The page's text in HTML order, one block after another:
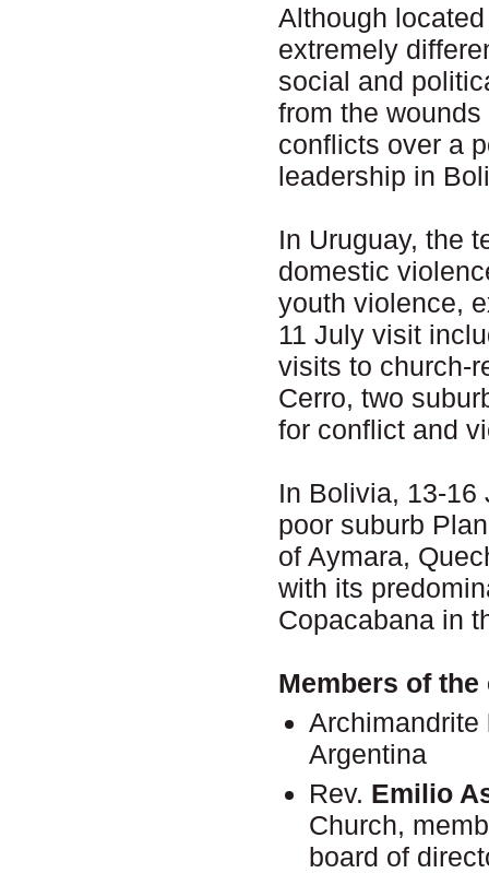
Although
extremely
social and
from the
conflicts over a
leadership in
In Uruguay, the
domestic
youth violence,
11 July visit
visits to church-
Cerro, two
for conflict and
In Bolivia, 13-16
poor suburb
of Aymara,
with its
Copacabana in
Members of
Archimandrite
Argentina
Rev. Emilio
Church,
board of